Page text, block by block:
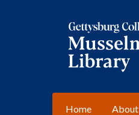
Home About